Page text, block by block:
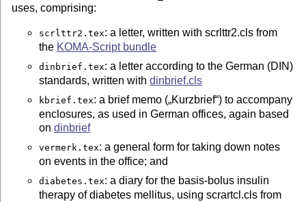
uses, comprising:
scrlttr2.tex: a letter, written with scrlttr2.cls from
the KOMA-Script bundle
dinbrief.tex: a letter according to the German (DIN)
standards, written withdinbrief.cls
kbrief.tex: a brief memo ( Kurzbrief ) to accompany
enclosures, as used in German offices, again based
ondinbrief
vermerk.tex: a general form for taking down notes
on events in the office; and
diabetes.tex: a diary for the basis-bolus insulin
therapy of diabetes mellitus, using scrartcl.cls from